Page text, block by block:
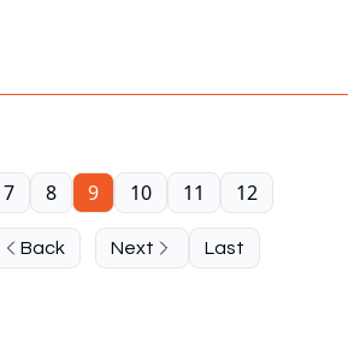
Back
7 8 9 10 11 12
Next Last